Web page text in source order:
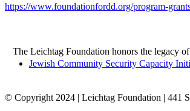
Jewish Community Security Capacity
https://www.foundationfordd.org/program-
The Leichtag Foundation honors the legacy
© Copyright 2024 | Leichtag Foundation | 441